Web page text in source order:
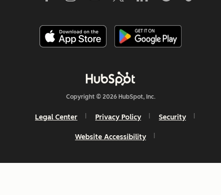
Copyright © 2026 HubSpot, Inc.
Legal Center Privacy Policy Security
Website Accessibility